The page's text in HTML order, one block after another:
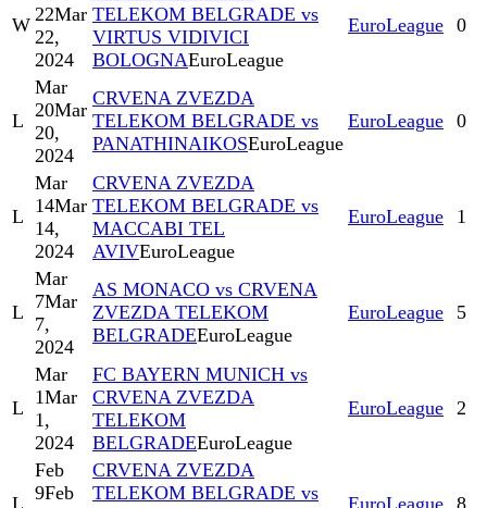
W 22Mar
22,
2024
TELEKOM BELGRADE vs
VIRTUS VIDIVICI
BOLOGNAEuroLeague
EuroLeague 0
L
Mar
20Mar
20,
2024
CRVENA ZVEZDA
TELEKOM BELGRADE vs
PANATHINAIKOSEuroLeague
EuroLeague 0
L
Mar
14Mar
14,
2024
CRVENA ZVEZDA
TELEKOM BELGRADE vs
MACCABI TEL
AVIVEuroLeague
EuroLeague 1
L
Mar
7Mar
7,
2024
AS MONACO vs CRVENA
ZVEZDA TELEKOM
BELGRADEEuroLeague
EuroLeague 5
L
Mar
1Mar
1,
2024
FC BAYERN MUNICH vs
CRVENA ZVEZDA
TELEKOM
BELGRADEEuroLeague
EuroLeague 2
Feb
9Feb
CRVENA ZVEZDA
TELEKOM BELGRADE vs